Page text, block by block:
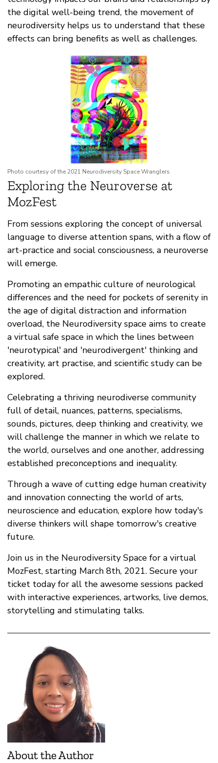
the digital well-being trend, the movement of
neurodiversity helps us to understand that these
effects can bring benefits as well as challenges.
Photo courtesy of the 2021 Neurodiversity Space Wranglers
Exploring the Neuroverse at
MozFest
From sessions exploring the concept of universal
language to diverse attention spans, with a flow of
art-practice and social consciousness, a neuroverse
will emerge.
Promoting an empathic culture of neurological
differences and the need for pockets of serenity in
the age of digital distraction and information
overload, the Neurodiversity space aims to create
a virtual safe space in which the lines between
'neurotypical' and 'neurodivergent' thinking and
creativity, art practise, and scientific study can be
explored.
Celebrating a thriving neurodiverse community
full of detail, nuances, patterns, specialisms,
sounds, pictures, deep thinking and creativity, we
will challenge the manner in which we relate to
the world, ourselves and one another, addressing
established preconceptions and inequality.
Through a wave of cutting edge human creativity
and innovation connecting the world of arts,
neuroscience and education, explore how today's
diverse thinkers will shape tomorrow's creative
future.
Join us in the Neurodiversity Space for a virtual
MozFest, starting March 8th, 2021. Secure your
ticket today for all the awesome sessions packed
with interactive experiences, artworks, live demos,
storytelling and stimulating talks.
About the Author